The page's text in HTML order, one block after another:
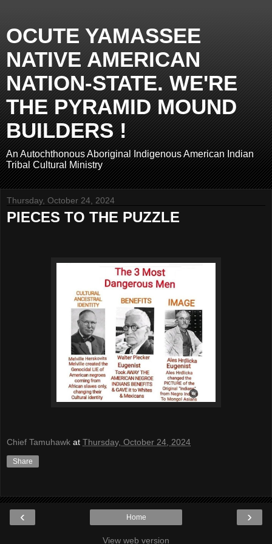
OCUTE YAMASSEE
NATIVE AMERICAN
NATION-STATE. WE'RE
THE PYRAMID MOUND
BUILDERS !
An Autochthonous Aboriginal Indigenous American Indian
Tribal Cultural Ministry
Thursday, October 24, 2024
PIECES TO THE PUZZLE
Chief Tamuhawk at Thursday, October 24, 2024
Share
‹ ›
Home
View web version